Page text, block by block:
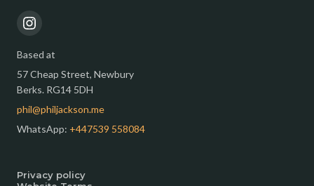
Based at
57 Cheap Street, Newbury
Berks. RG14 5DH
phil@philjackson.me
WhatsApp: +447539 558084
Privacy policy